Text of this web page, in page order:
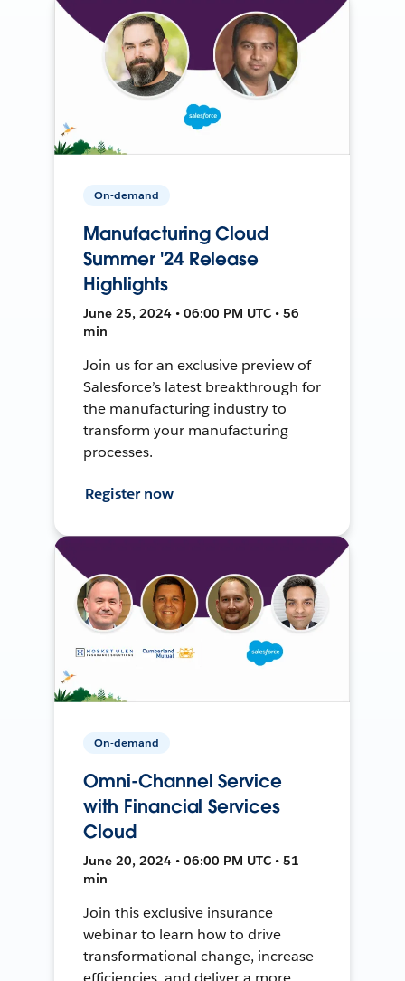
On-demand
Manufacturing Cloud
Summer '24 Release
Highlights
June 25, 2024 • 06:00 PM UTC • 56
min
Join us for an exclusive preview of
Salesforce’s latest breakthrough for
the manufacturing industry to
transform your manufacturing
processes.
Register now
On-demand
Omni-Channel Service
with Financial Services
Cloud
June 20, 2024 • 06:00 PM UTC • 51
min
Join this exclusive insurance
webinar to learn how to drive
transformational change, increase